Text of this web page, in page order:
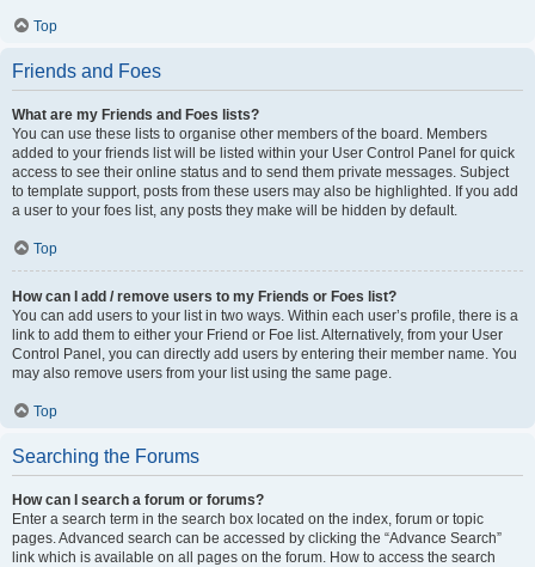
Top
Friends and Foes
What are my Friends and Foes lists?
You can use these lists to organise other members of the board. Members
added to your friends list will be listed within your User Control Panel for quick
access to see their online status and to send them private messages. Subject
to template support, posts from these users may also be highlighted. If you add
a user to your foes list, any posts they make will be hidden by default.
Top
How can I add / remove users to my Friends or Foes list?
You can add users to your list in two ways. Within each user’s profile, there is a
link to add them to either your Friend or Foe list. Alternatively, from your User
Control Panel, you can directly add users by entering their member name. You
may also remove users from your list using the same page.
Top
Searching the Forums
How can I search a forum or forums?
Enter a search term in the search box located on the index, forum or topic
pages. Advanced search can be accessed by clicking the “Advance Search”
link which is available on all pages on the forum. How to access the search